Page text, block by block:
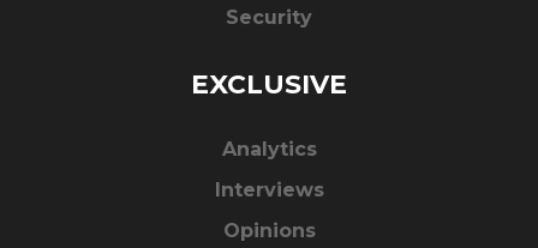
Security
EXCLUSIVE
Analytics
Interviews
Opinions